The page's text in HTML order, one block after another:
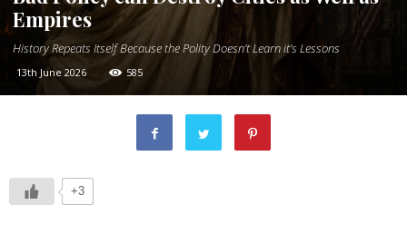
Empires
History Repeats Itself Because the Polity Doesn’t Learn it’s Lessons
13th June 2026 585
+3